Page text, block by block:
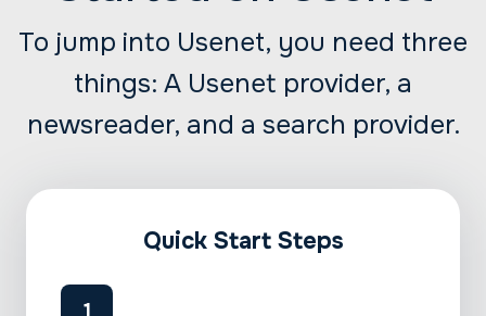
To jump into Usenet, you need three
things: A Usenet provider, a
newsreader, and a search provider.
Quick Start Steps